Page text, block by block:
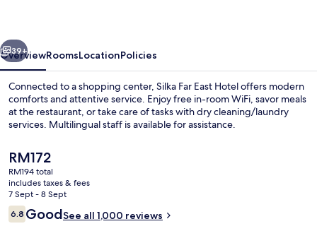
Next
39+
OverviewRoomsLocationPolicies
Connected to a shopping center, Silka Far East Hotel offers modern
comforts and attentive service. Enjoy free in-room WiFi, savor meals
at the restaurant, or take care of tasks with dry cleaning/laundry
services. Multilingual staff is available for assistance.
The
current
price
is
RM172
RM172
RM194 total
includes taxes & fees
7 Sept - 8 Sept
Reviews
6.86.8 out of 10
GoodSee all 1,000 reviews